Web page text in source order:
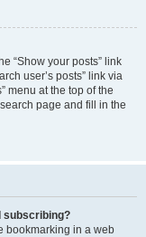
“Show your posts” link
user’s posts” link via
menu at the top of the
page and fill in the
subscribing?
bookmarking in a web